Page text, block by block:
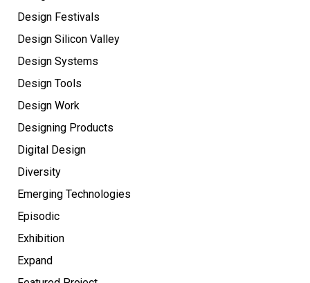
Design Festivals
Design Silicon Valley
Design Systems
Design Tools
Design Work
Designing Products
Digital Design
Diversity
Emerging Technologies
Episodic
Exhibition
Expand